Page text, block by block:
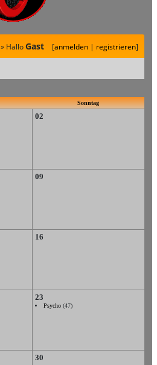
» HalloGast [anmelden| registrieren]
Sonntag
02
09
16
23
Psycho(47)
30